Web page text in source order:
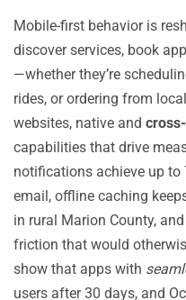
Mobile-first behavior is
discover services, book
—whether they’re
rides, or ordering from
websites, native and
capabilities that drive
notifications achieve up to
email, offline caching
in rural Marion County,
friction that would
show that apps with
users after 30 days, and